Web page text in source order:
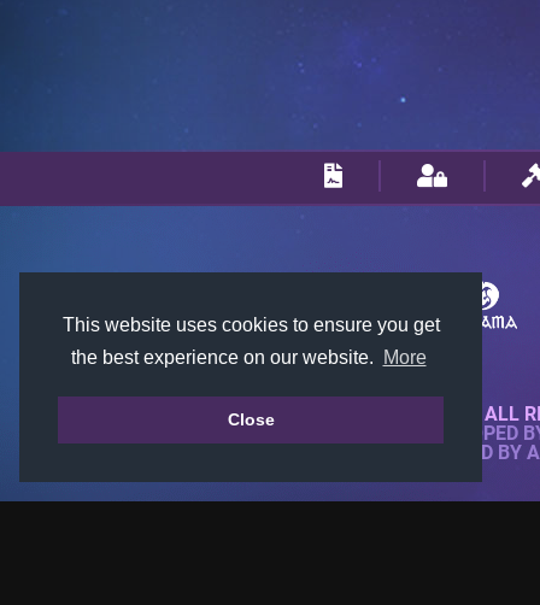
This website uses cookies to ensure you get
the best experience on our website.
More
Close© 2018-2026 KTARENA. ALL
WEBSITE FULLY DEVELOPED
ALL IMAGES ARE OWNED BY